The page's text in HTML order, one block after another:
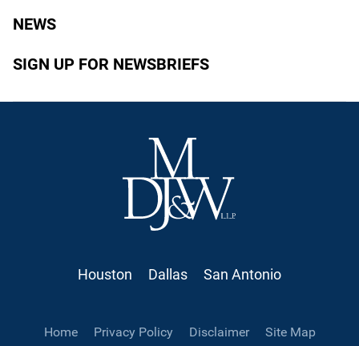
NEWS
SIGN UP FOR NEWSBRIEFS
Houston Dallas San Antonio
Home Privacy Policy Disclaimer Site Map